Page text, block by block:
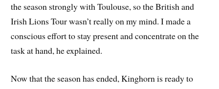
the season strongly with Toulouse, so the British and
Irish Lions Tour wasn’t really on my mind. I made a
conscious effort to stay present and concentrate on the
task at hand, he explained.
Now that the season has ended, Kinghorn is ready to